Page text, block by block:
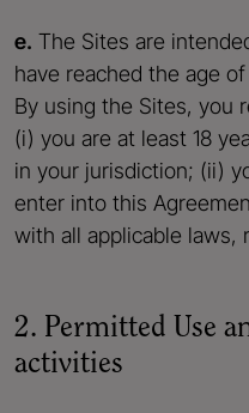
e. The Sites are
have reached the age
By using the Sites, you
(i) you are at least 18
in your jurisdiction; (ii)
enter into this
with all applicable laws,
2. Permitted Use
activities